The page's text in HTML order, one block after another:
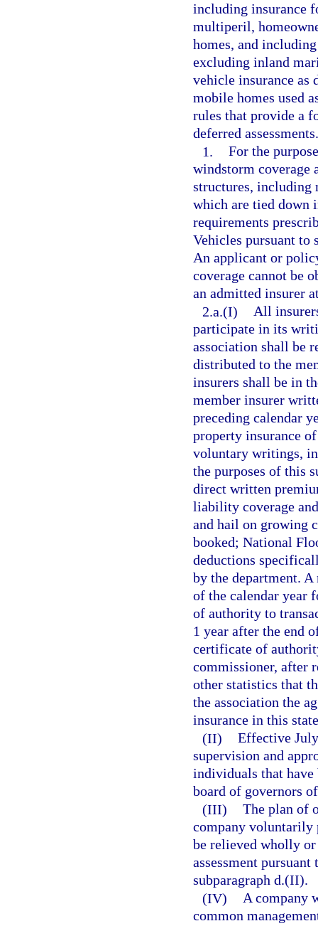
including insurance
multiperil,
homes, and
excluding inland
vehicle insurance as
mobile homes used
rules that provide a
deferred assessments.
1. For the
windstorm coverage
structures, including
which are tied down
requirements
Vehicles pursuant to
An applicant or
coverage cannot be
an admitted insurer
2.a.(I) All
participate in its
association shall be
distributed to the
insurers shall be in
member insurer
preceding calendar
property insurance
voluntary writings, in
the purposes of this
direct written
liability coverage
and hail on growing
booked; National
deductions
by the department.
of the calendar year
of authority to
1 year after the end
certificate of
commissioner, after
other statistics that
the association the
insurance in this
(II) Effective
supervision and
individuals that have
board of governors
(III) The plan of
company voluntarily
be relieved wholly
assessment
subparagraph d.(II).
(IV) A company
common